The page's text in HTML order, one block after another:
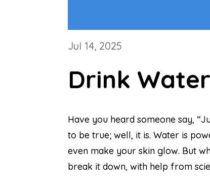
Jul 14, 2025
Drink
Have you heard someone say,
to be true; well, it is. Water is
even make your skin glow. But
break it down, with help from